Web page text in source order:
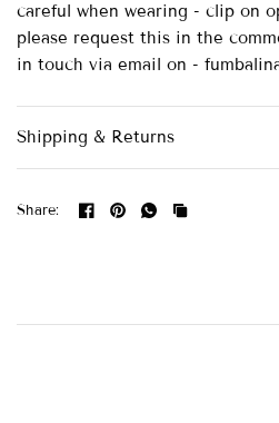
careful when wearing - clip on
please request this in the
in touch via email on -
Shipping & Returns
Share: